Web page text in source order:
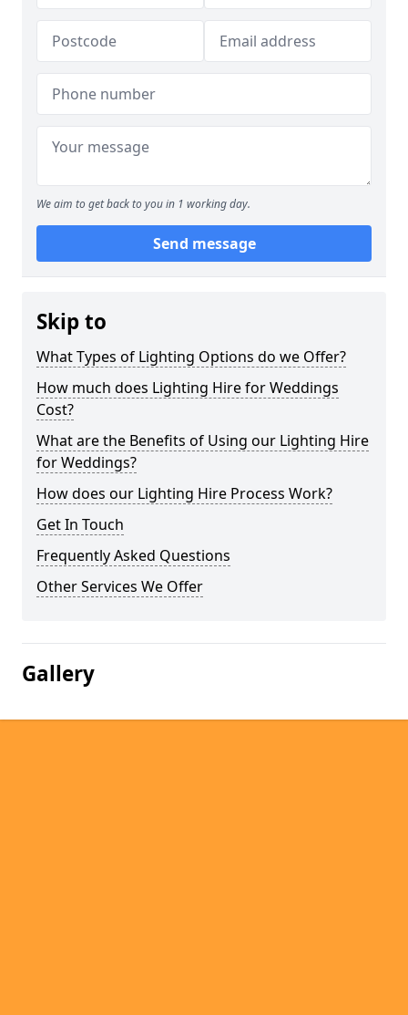
We aim to get back to you in 1 working day.
Send message
Skip to
What Types of Lighting Options do we Offer?
How much does Lighting Hire for Weddings
Cost?
What are the Benefits of Using our Lighting Hire
for Weddings?
How does our Lighting Hire Process Work?
Get In Touch
Frequently Asked Questions
Other Services We Offer
Gallery